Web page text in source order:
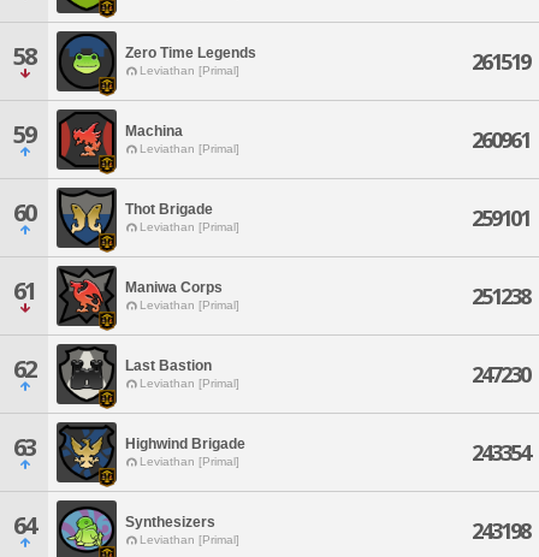
58 Zero Time Legends
Leviathan [Primal] 261519
59 Machina
Leviathan [Primal] 260961
60 Thot Brigade
Leviathan [Primal] 259101
61 Maniwa Corps
Leviathan [Primal] 251238
62 Last Bastion
Leviathan [Primal] 247230
63 Highwind Brigade
Leviathan [Primal] 243354
64 Synthesizers
Leviathan [Primal] 243198